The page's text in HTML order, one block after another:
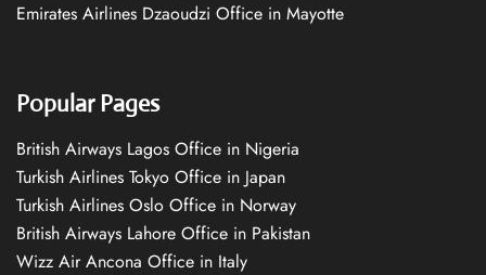
Emirates Airlines Dzaoudzi Office in Mayotte
Popular Pages
British Airways Lagos Office in Nigeria
Turkish Airlines Tokyo Office in Japan
Turkish Airlines Oslo Office in Norway
British Airways Lahore Office in Pakistan
Wizz Air Ancona Office in Italy